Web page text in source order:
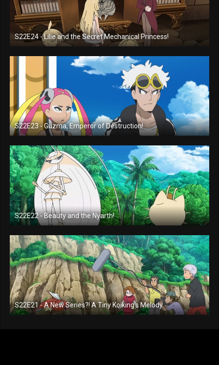
S22E24 - Lilie and the Secret Mechanical Princess!
S22E23 - Guzma, Emperor of Destruction!
S22E22 - Beauty and the Nyarth!
S22E21 - A New Series?! A Tiny Koiking's Melody